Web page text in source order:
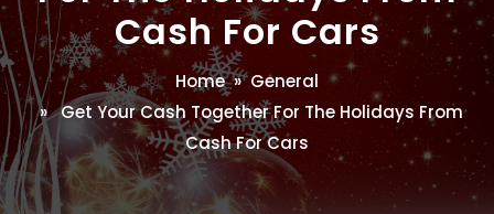
Cash For Cars
Home»General
» Get Your Cash Together For The Holidays From
Cash For Cars